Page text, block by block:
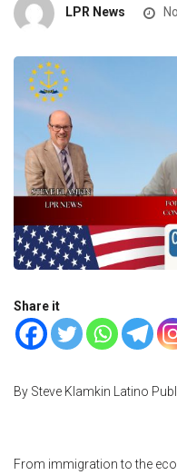
LPR News
Share it
By Steve Klamkin Latino
From immigration to the